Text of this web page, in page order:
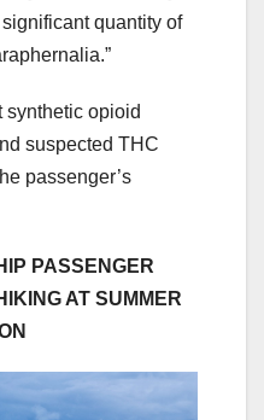
quantity of
synthetic opioid
suspected THC
passenger’s
PASSENGER
AT SUMMER